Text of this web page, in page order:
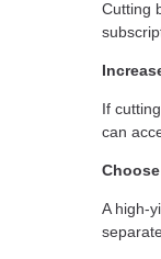
Cutting
If
can
A high-